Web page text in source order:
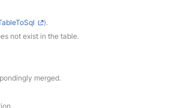
).
not exist in the table.
merged.